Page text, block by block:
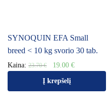
SYNOQUIN EFA Small
breed < 10 kg svorio 30 tab.
Kaina: 23.70€ 19.00 €
Į krepšelį